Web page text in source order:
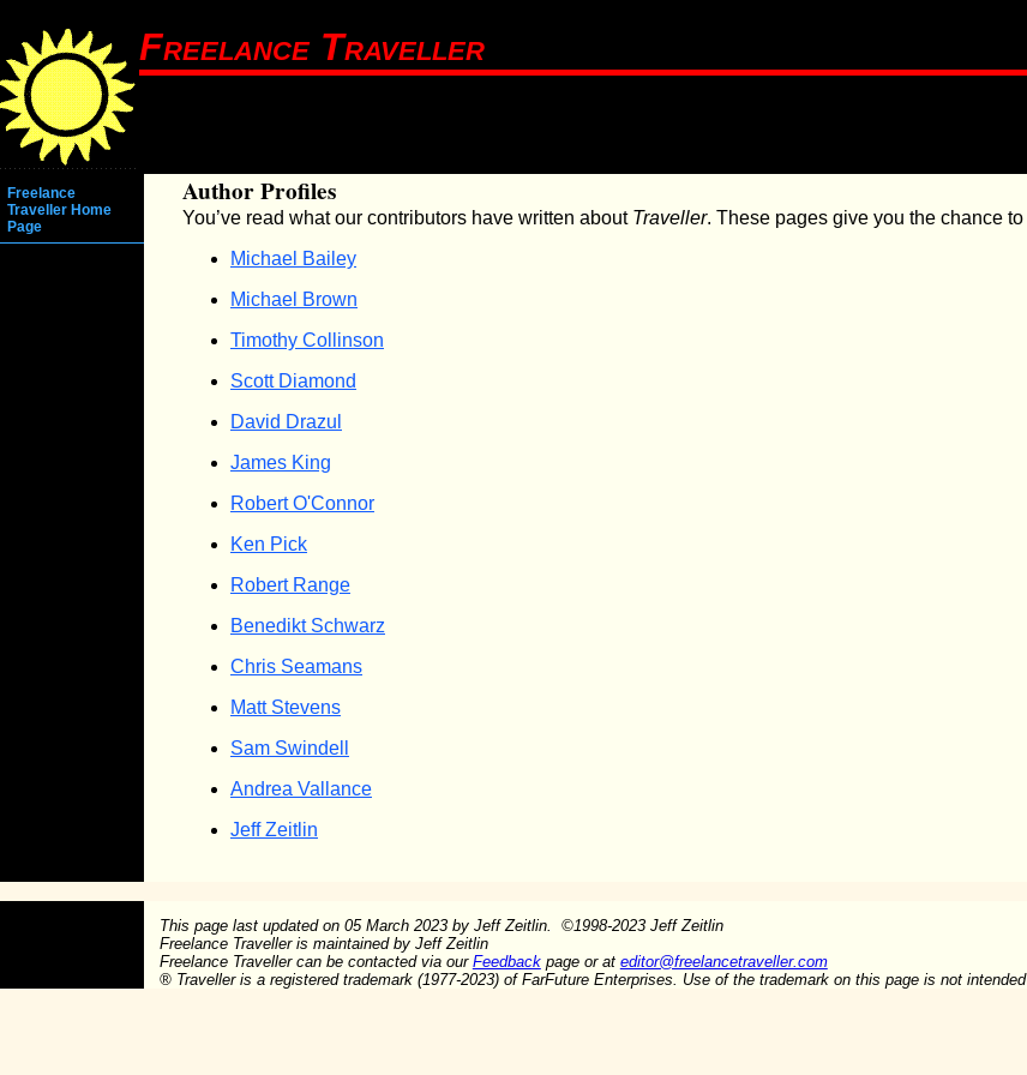
Freelance Traveller
Freelance
Traveller Home
Page
Author Profiles
You’ve read what our contributors have written about Traveller. These pages give you the chance
Michael Bailey
Michael Brown
Timothy Collinson
Scott Diamond
David Drazul
James King
Robert O'Connor
Ken Pick
Robert Range
Benedikt Schwarz
Chris Seamans
Matt Stevens
Sam Swindell
Andrea Vallance
Jeff Zeitlin
This page last updated on 05 March 2023by Jeff Zeitlin. ©1998-2023 Jeff Zeitlin
Freelance Traveller is maintained by Jeff Zeitlin
Freelance Traveller can be contacted via our Feedbackpage or at editor@freelancetraveller.com
®Traveller is a registered trademark (1977-2023) of FarFuture Enterprises. Use of the trademark on this page is not